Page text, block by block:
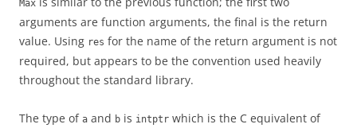
Max
arguments are function arguments, the final is the return
value. Using res for the name of the return argument is not
required, but appears to be the convention used heavily
throughout the standard library.
The type of a and b is intptr which is the C equivalent of